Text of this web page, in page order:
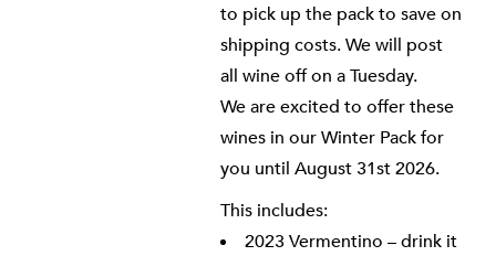
to pick up the pack to save on
shipping costs. We will post
all wine off on a Tuesday.
We are excited to offer these
wines in our Winter Pack for
you until August 31st 2026.
This includes:
2023 Vermentino – drink it